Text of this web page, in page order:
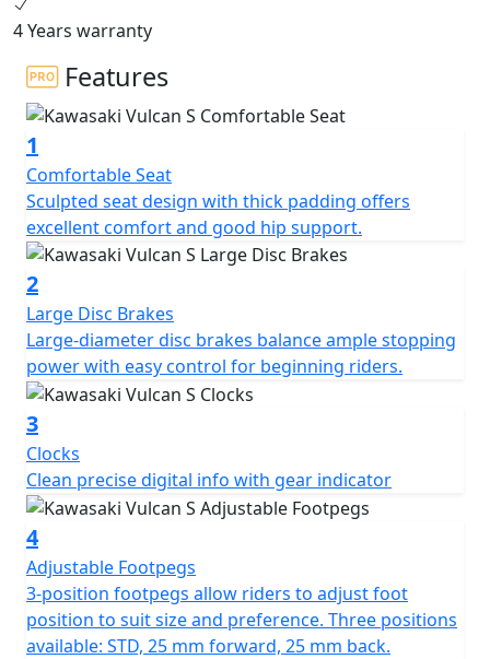
Accessible in all senses of the word, the
accommodating new Vulcan S encourages you to go
Your Way! Configure your Vulcan S with Ergo-Fit
solutions!
4 Years warranty
Features
1
Comfortable Seat
Sculpted seat design with thick padding offers
excellent comfort and good hip support.
2
Large Disc Brakes
Large-diameter disc brakes balance ample stopping
power with easy control for beginning riders.
3
Clocks
Clean precise digital info with gear indicator
4
Adjustable Footpegs
3-position footpegs allow riders to adjust foot
position to suit size and preference. Three positions
available: STD, 25 mm forward, 25 mm back.